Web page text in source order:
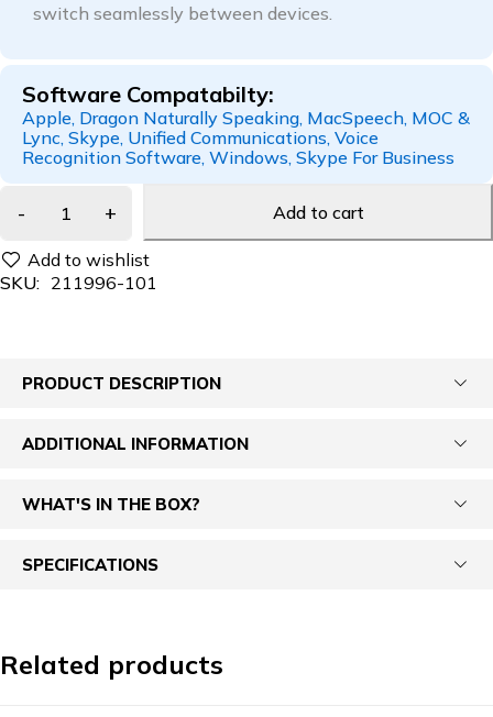
switch seamlessly between devices.
Software Compatabilty:
Apple, Dragon Naturally Speaking, MacSpeech, MOC &
Lync, Skype, Unified Communications, Voice
Recognition Software, Windows, Skype For Business
Add to cart
SKU: 211996-101
PRODUCT DESCRIPTION
ADDITIONAL INFORMATION
WHAT'S IN THE BOX?
SPECIFICATIONS
Related products